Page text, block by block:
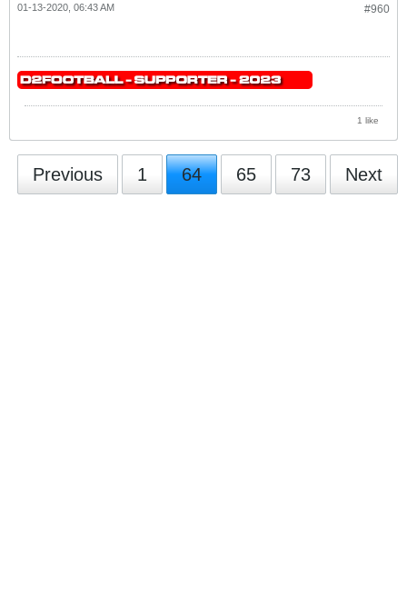
#960
01-13-2020, 06:43 AM
1 like
Previous 1 64 65 73 Next